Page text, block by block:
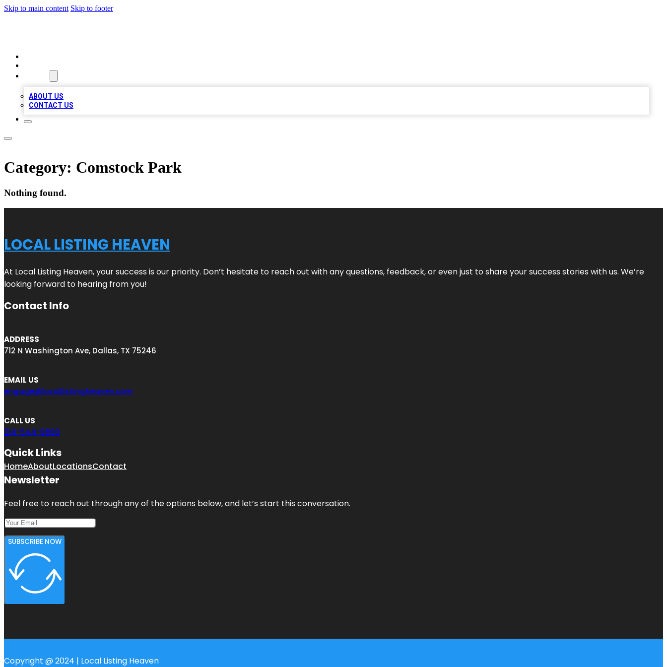
Skip to main content Skip to footer
ABOUT US
CONTACT US
Category: Comstock Park
Nothing found.
LOCAL LISTING HEAVEN
At Local Listing Heaven, your success is our priority. Don’t hesitate to reach out with any questions, feedback, or even just to share your success stories with us. We’re
looking forward to hearing from you!
Contact Info
ADDRESS
712 N Washington Ave, Dallas, TX 75246
EMAIL US
engage@locallistingheaven.com
CALL US
214-544-9890
Quick Links
HomeAboutLocationsContact
Newsletter
Feel free to reach out through any of the options below, and let’s start this conversation.
SUBSCRIBE NOW
Copyright @ 2024 | Local Listing Heaven